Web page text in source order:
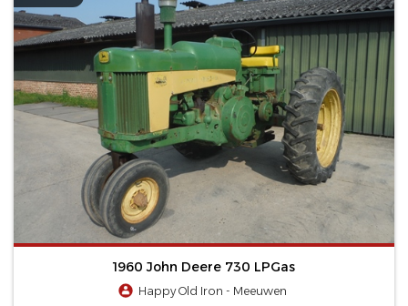
1960 John Deere 730 LPGas
Happy Old Iron - Meeuwen